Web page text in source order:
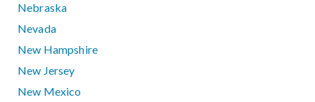
Nebraska
Nevada
New Hampshire
New Jersey
New Mexico